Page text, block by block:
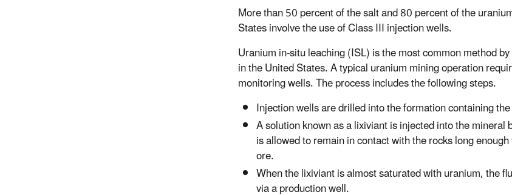
More than 50 percent of the salt and 80 percent of the
States involve the use of Class III injection wells.
Uranium in-situ leaching (ISL) is the most common method
in the United States. A typical uranium mining operation
monitoring wells. The process includes the following steps.
Injection wells are drilled into the formation containing
A solution known as a lixiviant is injected into the mineral
is allowed to remain in contact with the rocks long
ore.
When the lixiviant is almost saturated with uranium, the
via a production well.